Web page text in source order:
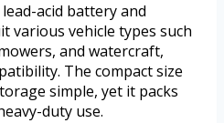
acid battery and
various vehicle types such
and watercraft,
The compact size
simple, yet it packs
duty use.